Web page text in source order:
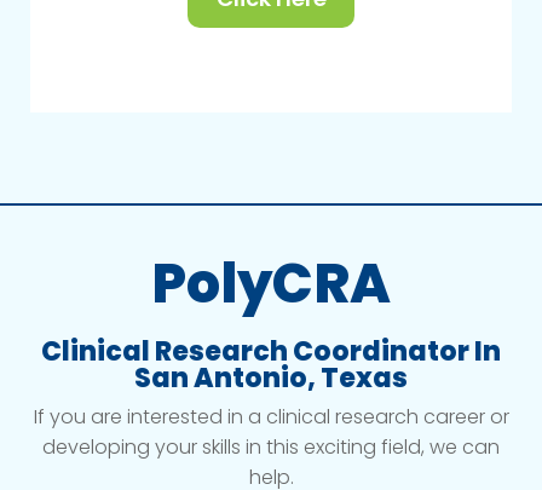
PolyCRA
Clinical Research Coordinator In
San Antonio, Texas
If you are interested in a clinical research career or
developing your skills in this exciting field, we can
help.